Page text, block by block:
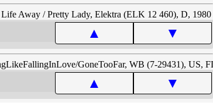
▲ ▼
▲ ▼